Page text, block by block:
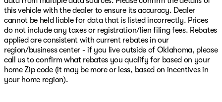
this vehicle with the dealer to ensure its accuracy. Dealer
cannot be held liable for data that is listed incorrectly. Prices
do not include any taxes or registration/lien filing fees. Rebates
applied are consistent with current rebates in our
region/business center - if you live outside of Oklahoma, please
call us to confirm what rebates you qualify for based on your
home Zip code (it may be more or less, based on incentives in
your home region).